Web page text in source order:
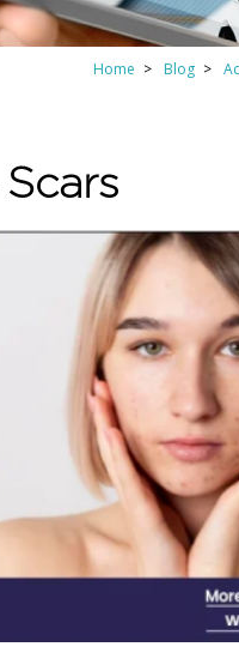
Good Blog Acne
Home Blog